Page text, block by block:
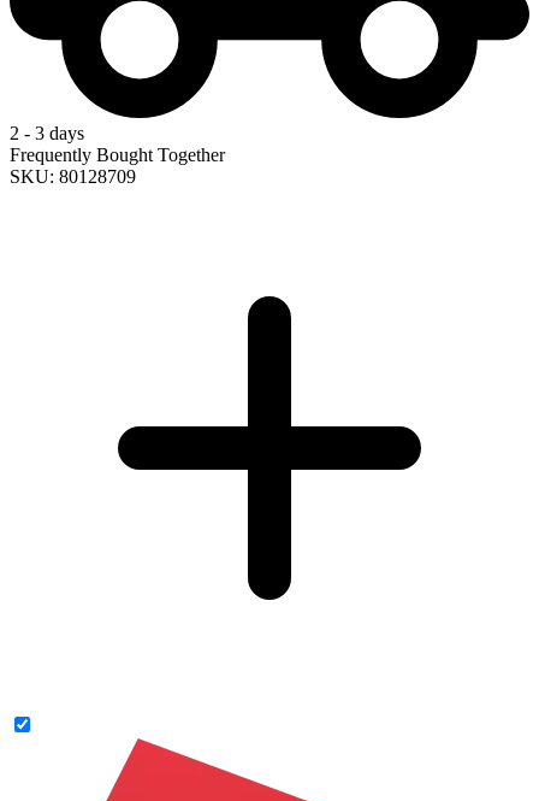
2 - 3 days
Frequently Bought Together
SKU: 80128709